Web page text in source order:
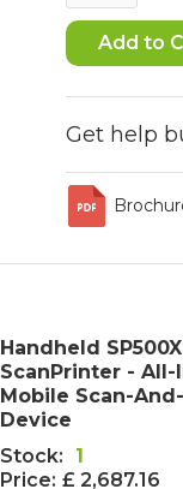
Get help
Handheld SP500X
ScanPrinter - All-
Mobile Scan-
Device
Stock:
1
Price: £ 2,687.16